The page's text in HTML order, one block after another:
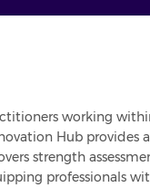
working
Hub
strength
professionals